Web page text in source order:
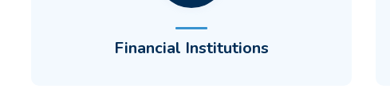
Financial Institutions